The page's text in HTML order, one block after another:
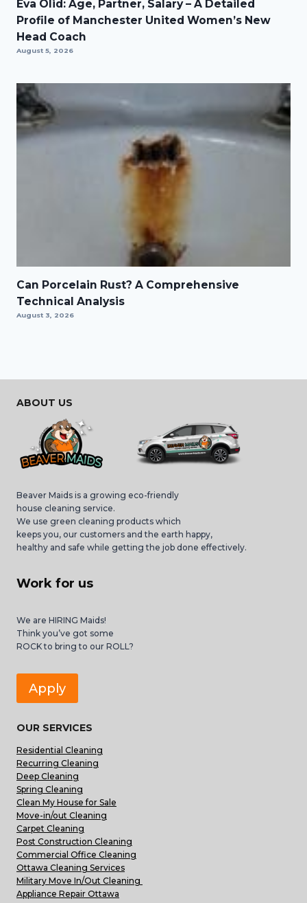
Eva Olid: Age, Partner, Salary – A Detailed
Profile of Manchester United Women’s New
Head Coach
August 5, 2026
Can Porcelain Rust? A Comprehensive
Technical Analysis
August 3, 2026
ABOUT US
Beaver Maids is a growing eco-friendly
house cleaning service.
We use green cleaning products which
keeps you, our customers and the earth happy,
healthy and safe while getting the job done effectively.
Work for us
We are HIRING Maids!
Think you’ve got some
ROCK to bring to our ROLL?
Apply
OUR SERVICES
Residential Cleaning
Recurring Cleaning
Deep Cleaning
Spring Cleaning
Clean My House for Sale
Move-in/out Cleaning
Carpet Cleaning
Post Construction Cleaning
Commercial Office Cleaning
Ottawa Cleaning Services
Military Move In/Out Cleaning
Appliance Repair Ottawa